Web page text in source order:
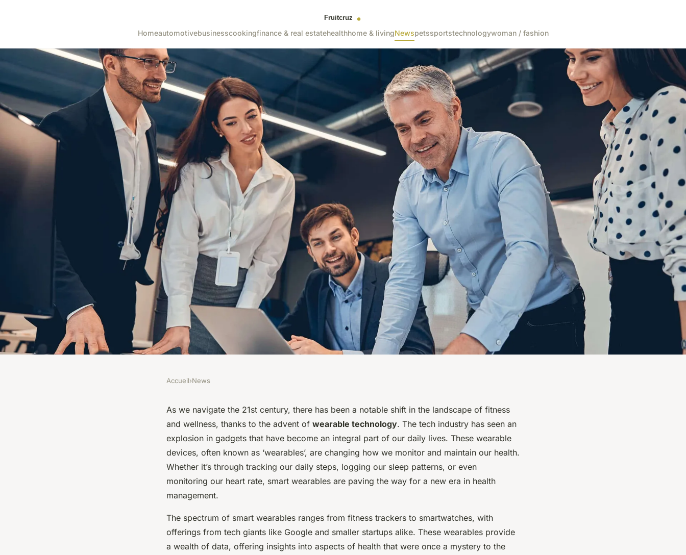
Homeautomotivebusinesscookingfinance & real estatehealthhome & livingNewspetssportstechnologywoman / fashion
How Are Smart Wearables Influencing
Fitness Tracking and Wellness?
7 min de lecture
Accueil›News
As we navigate the 21st century, there has been a notable shift in the landscape of fitness
and wellness, thanks to the advent of wearable technology. The tech industry has seen an
explosion in gadgets that have become an integral part of our daily lives. These wearable
devices, often known as ‘wearables’, are changing how we monitor and maintain our health.
Whether it’s through tracking our daily steps, logging our sleep patterns, or even
monitoring our heart rate, smart wearables are paving the way for a new era in health
management.
The spectrum of smart wearables ranges from fitness trackers to smartwatches, with
offerings from tech giants like Google and smaller startups alike. These wearables provide
a wealth of data, offering insights into aspects of health that were once a mystery to the